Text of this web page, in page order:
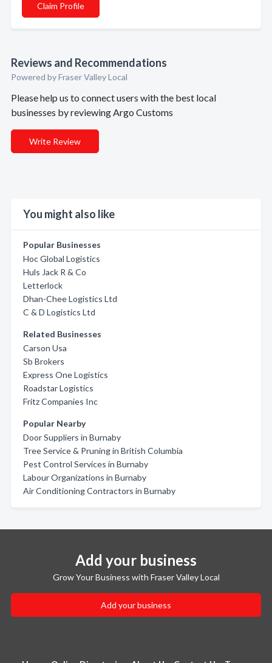
Claim Profile
Reviews and Recommendations
Powered by Fraser Valley Local
Please help us to connect users with the best local
businesses by reviewing Argo Customs
Write Review
You might also like
Popular Businesses
Hoc Global Logistics
Huls Jack R & Co
Letterlock
Dhan-Chee Logistics Ltd
C & D Logistics Ltd
Related Businesses
Carson Usa
Sb Brokers
Express One Logistics
Roadstar Logistics
Fritz Companies Inc
Popular Nearby
Door Suppliers in Burnaby
Tree Service & Pruning in British Columbia
Pest Control Services in Burnaby
Labour Organizations in Burnaby
Air Conditioning Contractors in Burnaby
Add your business
Grow Your Business with Fraser Valley Local
Add your business